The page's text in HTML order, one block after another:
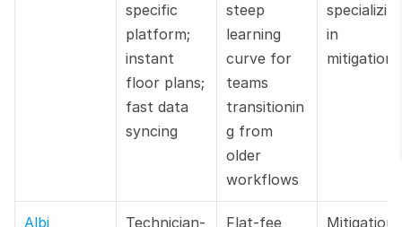
specific
platform;
instant
floor plans;
fast data
syncing
steep
learning
curve for
teams
transitionin
g from
older
workflows
in
mitigation
Albi
Technician-
Flat-fee
Mitigation